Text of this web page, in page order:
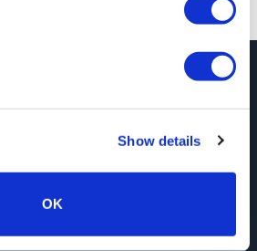
Show details
OK
Tordoff House, Apperley Bridge, Bradford,
Ltd, JCT600 (South Yorkshire), JCT600 Vehicle
representative of ITC Compliance Limited
by the Financial Conduct Authority (their